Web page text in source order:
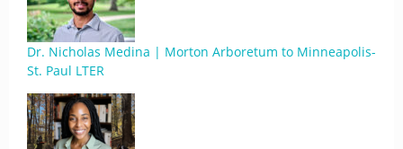
Dr. Nicholas Medina | Morton Arboretum to Minneapolis-
St. Paul LTER